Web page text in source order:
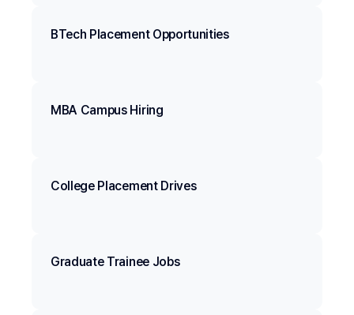
BTech Placement Opportunities
MBA Campus Hiring
College Placement Drives
Graduate Trainee Jobs